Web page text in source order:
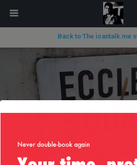
Back to The icantalk.me
modal-